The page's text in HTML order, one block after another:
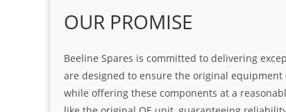
OUR PROMISE
Beeline Spares is committed to delivering
are designed to ensure the original
while offering these components at a